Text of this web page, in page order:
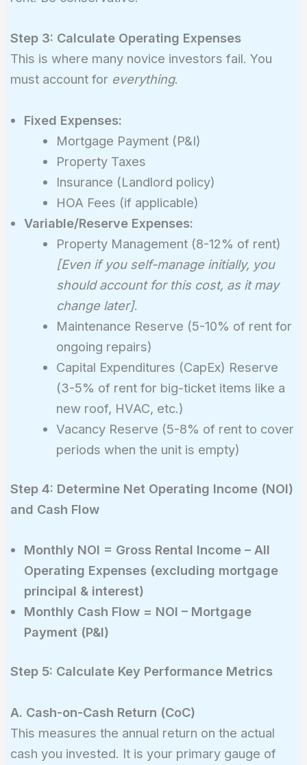
Step 3: Calculate Operating Expenses
This is where many novice investors fail. You
must account for everything.
Fixed Expenses:
Mortgage Payment (P&I)
Property Taxes
Insurance (Landlord policy)
HOA Fees (if applicable)
Variable/Reserve Expenses:
Property Management (8-12% of rent)
[Even if you self-manage initially, you
should account for this cost, as it may
change later].
Maintenance Reserve (5-10% of rent for
ongoing repairs)
Capital Expenditures (CapEx) Reserve
(3-5% of rent for big-ticket items like a
new roof, HVAC, etc.)
Vacancy Reserve (5-8% of rent to cover
periods when the unit is empty)
Step 4: Determine Net Operating Income (NOI)
and Cash Flow
Monthly NOI = Gross Rental Income – All
Operating Expenses (excluding mortgage
principal & interest)
Monthly Cash Flow = NOI – Mortgage
Payment (P&I)
Step 5: Calculate Key Performance Metrics
A. Cash-on-Cash Return (CoC)
This measures the annual return on the actual
cash you invested. It is your primary gauge of